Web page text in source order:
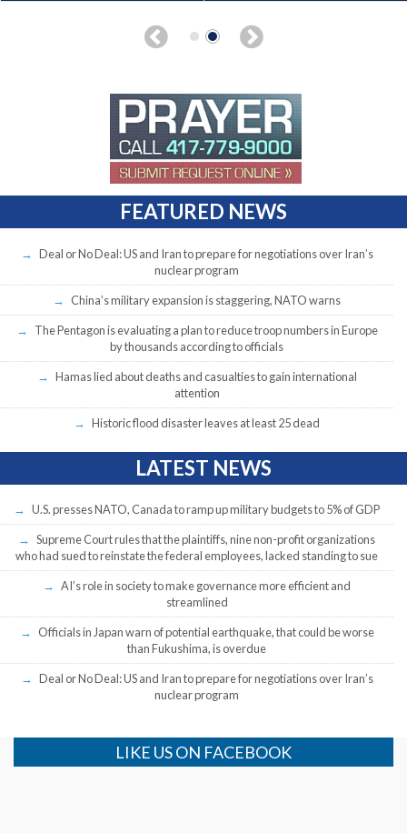
FEATURED NEWS
Deal or No Deal: US and Iran to prepare for negotiations over Iran’s
nuclear program
China’s military expansion is staggering, NATO warns
The Pentagon is evaluating a plan to reduce troop numbers in Europe
by thousands according to officials
Hamas lied about deaths and casualties to gain international
attention
Historic flood disaster leaves at least 25 dead
LATEST NEWS
U.S. presses NATO, Canada to ramp up military budgets to 5% of GDP
Supreme Court rules that the plaintiffs, nine non-profit organizations
who had sued to reinstate the federal employees, lacked standing to sue
AI’s role in society to make governance more efficient and
streamlined
Officials in Japan warn of potential earthquake, that could be worse
than Fukushima, is overdue
Deal or No Deal: US and Iran to prepare for negotiations over Iran’s
nuclear program
LIKE US ON FACEBOOK